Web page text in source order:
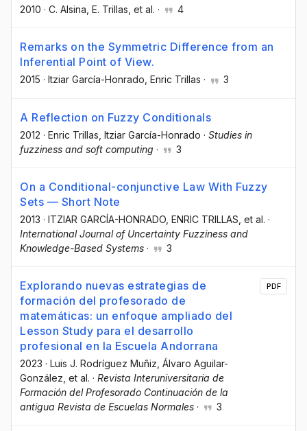
2010 · C. Alsina , E. Trillas , et al. · 4
Remarks on the Symmetric Difference from an
Inferential Point of View.
2015 · Itziar García-Honrado, Enric Trillas · 3
A Reflection on Fuzzy Conditionals
2012 · Enric Trillas , Itziar García-Honrado · Studies in
fuzziness and soft computing · 3
On a Conditional-conjunctive Law With Fuzzy
Sets — Short Note
2013 · ITZIAR GARCÍA-HONRADO , ENRIC TRILLAS , et al. ·
International Journal of Uncertainty Fuzziness and
Knowledge-Based Systems · 3
Explorando nuevas estrategias de
formación del profesorado de
matemáticas: un enfoque ampliado del
Lesson Study para el desarrollo
profesional en la Escuela Andorrana
2023 · Luis J. Rodríguez Muñiz , Álvaro Aguilar-
González , et al. · Revista Interuniversitaria de
Formación del Profesorado Continuación de la
antigua Revista de Escuelas Normales · 3
PDF